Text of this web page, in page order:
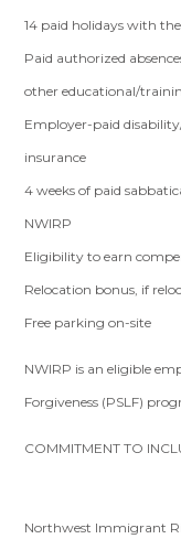
14 paid holidays with
Paid authorized
other educational/
Employer-paid
insurance
4 weeks of paid
NWIRP
Eligibility to earn
Relocation bonus, if
Free parking on-site
NWIRP is an eligible
Forgiveness (PSLF)
COMMITMENT TO
Northwest Immigrant